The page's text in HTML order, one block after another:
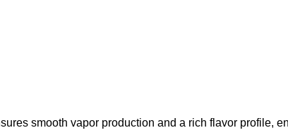
smooth vapor production and a rich flavor profile,